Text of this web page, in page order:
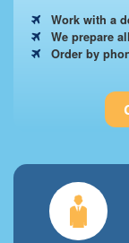
Work with a
We prepare
Order by